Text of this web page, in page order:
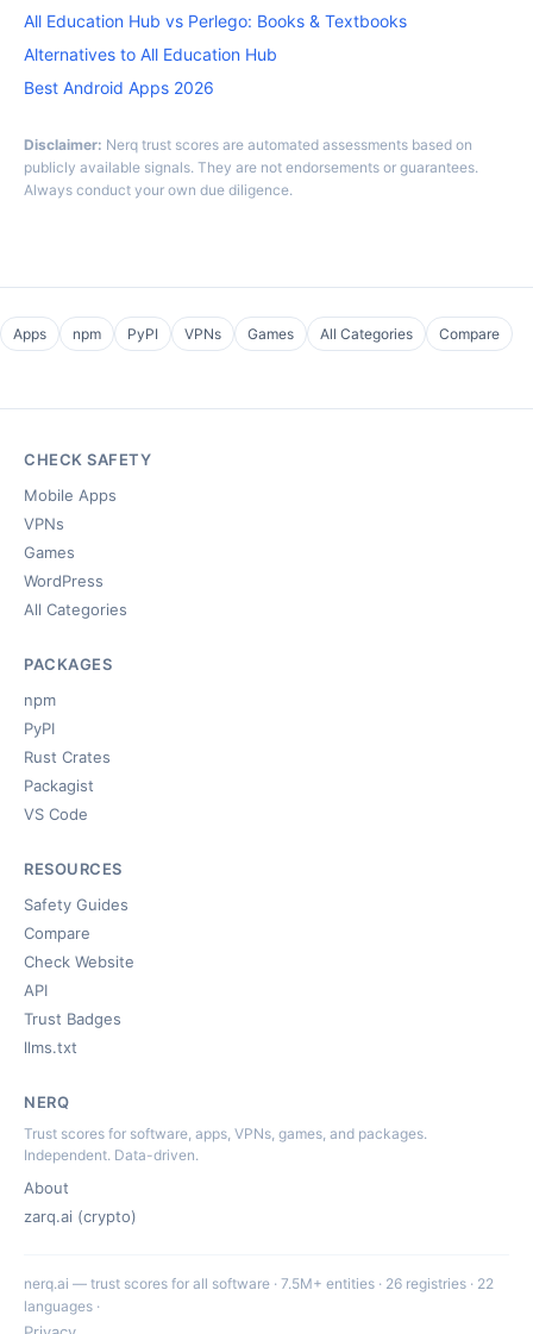
All Education Hub vs Perlego: Books & Textbooks
Alternatives to All Education Hub
Best Android Apps 2026
Disclaimer: Nerq trust scores are automated assessments based on
publicly available signals. They are not endorsements or guarantees.
Always conduct your own due diligence.
Apps npm PyPI VPNs Games All Categories Compare
CHECK SAFETY
Mobile Apps
VPNs
Games
WordPress
All Categories
PACKAGES
npm
PyPI
Rust Crates
Packagist
VS Code
RESOURCES
Safety Guides
Compare
Check Website
API
Trust Badges
llms.txt
NERQ
Trust scores for software, apps, VPNs, games, and packages.
Independent. Data-driven.
About
zarq.ai (crypto)
nerq.ai — trust scores for all software · 7.5M+ entities · 26 registries · 22
languages ·